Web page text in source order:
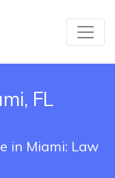
FL
in Miami: Law